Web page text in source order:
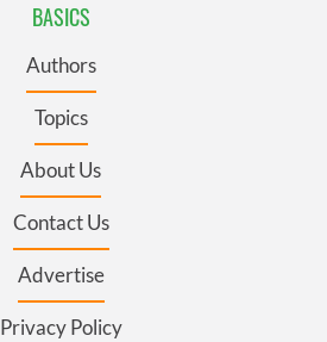
BASICS
Authors
Topics
About Us
Contact Us
Advertise
Privacy Policy